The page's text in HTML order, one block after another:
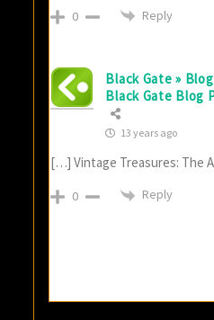
0 Reply
Black Gate »
Black Gate Blog
13 years ago
[…] Vintage Treasures: The
0 Reply